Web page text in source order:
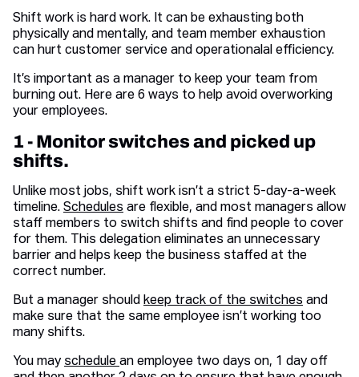
Shift work is hard work. It can be exhausting both
physically and mentally, and team member exhaustion
can hurt customer service and operationalal efficiency.
It’s important as a manager to keep your team from
burning out. Here are 6 ways to help avoid overworking
your employees.
1 - Monitor switches and picked up
shifts.
Unlike most jobs, shift work isn’t a strict 5-day-a-week
timeline. Schedules are flexible, and most managers allow
staff members to switch shifts and find people to cover
for them. This delegation eliminates an unnecessary
barrier and helps keep the business staffed at the
correct number.
But a manager should keep track of the switches and
make sure that the same employee isn’t working too
many shifts.
You may schedule an employee two days on, 1 day off